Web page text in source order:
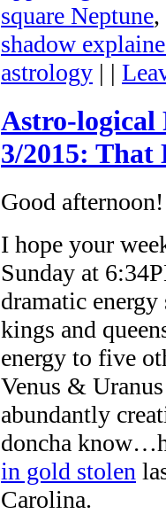
square Neptune,
shadow
astrology | |
Astro-logical
3/2015:
Good afternoon!
I hope your
Sunday at
dramatic
kings and
energy to five
Venus &
abundantly
doncha
in gold stolen
Carolina.